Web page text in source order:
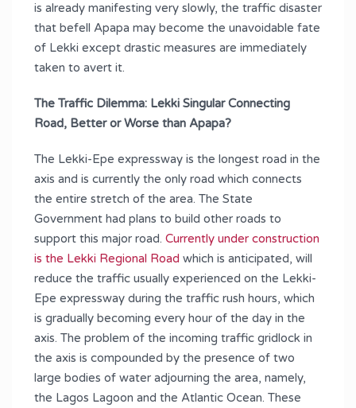
is already manifesting very slowly, the traffic disaster
that befell Apapa may become the unavoidable fate
of Lekki except drastic measures are immediately
taken to avert it.
The Traffic Dilemma: Lekki Singular Connecting
Road, Better or Worse than Apapa?
The Lekki-Epe expressway is the longest road in the
axis and is currently the only road which connects
the entire stretch of the area. The State
Government had plans to build other roads to
support this major road. Currently under construction
is the Lekki Regional Road which is anticipated, will
reduce the traffic usually experienced on the Lekki-
Epe expressway during the traffic rush hours, which
is gradually becoming every hour of the day in the
axis. The problem of the incoming traffic gridlock in
the axis is compounded by the presence of two
large bodies of water adjourning the area, namely,
the Lagos Lagoon and the Atlantic Ocean. These